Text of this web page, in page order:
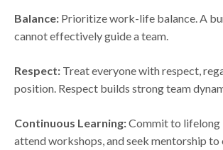
Balance: Prioritize work-life balance. A
cannot effectively guide a team.
Respect: Treat everyone with respect,
position. Respect builds strong team
Continuous Learning:Commit to lifelong
attend workshops, and seek mentorship to